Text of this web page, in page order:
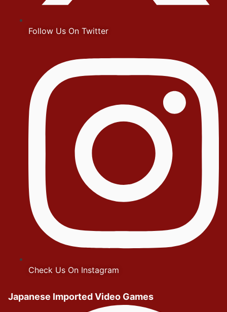
Follow Us On Twitter
Check Us On Instagram
Japanese Imported Video Games